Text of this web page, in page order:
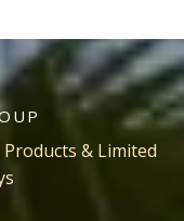
Products & Limited